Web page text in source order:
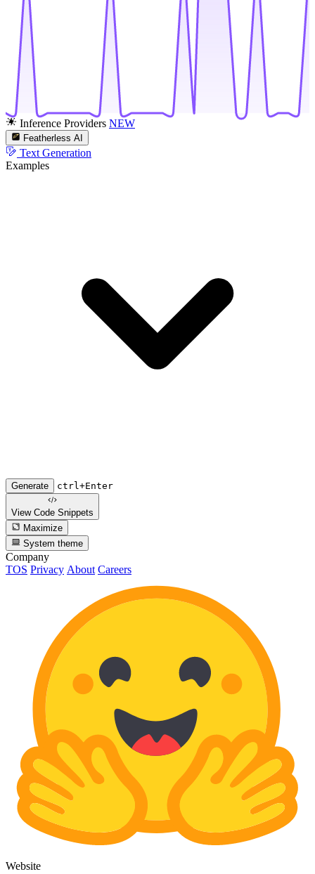
Inference Providers NEW
Featherless AI
Text Generation
Examples
Generate ctrl+Enter
View Code Snippets
Maximize
System theme
Company
TOS Privacy About Careers
Website